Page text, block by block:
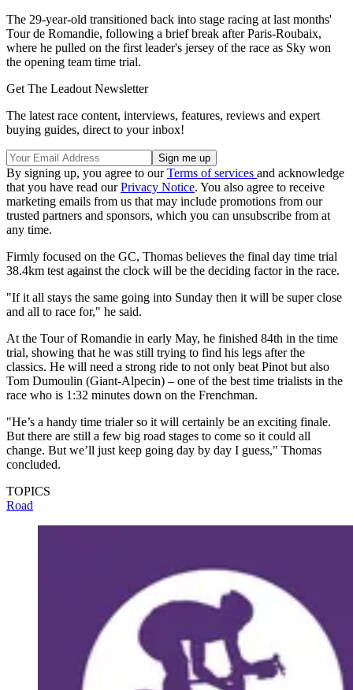
The 29-year-old transitioned back into stage racing at last months'
Tour de Romandie, following a brief break after Paris-Roubaix,
where he pulled on the first leader's jersey of the race as Sky won
the opening team time trial.
Get The Leadout Newsletter
The latest race content, interviews, features, reviews and expert
buying guides, direct to your inbox!
By signing up, you agree to ourTerms of services and acknowledge
that you have read ourPrivacy Notice. You also agree to receive
marketing emails from us that may include promotions from our
trusted partners and sponsors, which you can unsubscribe from at
any time.
Firmly focused on the GC, Thomas believes the final day time trial
38.4km test against the clock will be the deciding factor in the race.
"If it all stays the same going into Sunday then it will be super close
and all to race for," he said.
At the Tour of Romandie in early May, he finished 84th in the time
trial, showing that he was still trying to find his legs after the
classics. He will need a strong ride to not only beat Pinot but also
Tom Dumoulin (Giant-Alpecin) – one of the best time trialists in the
race who is 1:32 minutes down on the Frenchman.
"He’s a handy time trialer so it will certainly be an exciting finale.
But there are still a few big road stages to come so it could all
change. But we’ll just keep going day by day I guess," Thomas
concluded.
TOPICS
Road